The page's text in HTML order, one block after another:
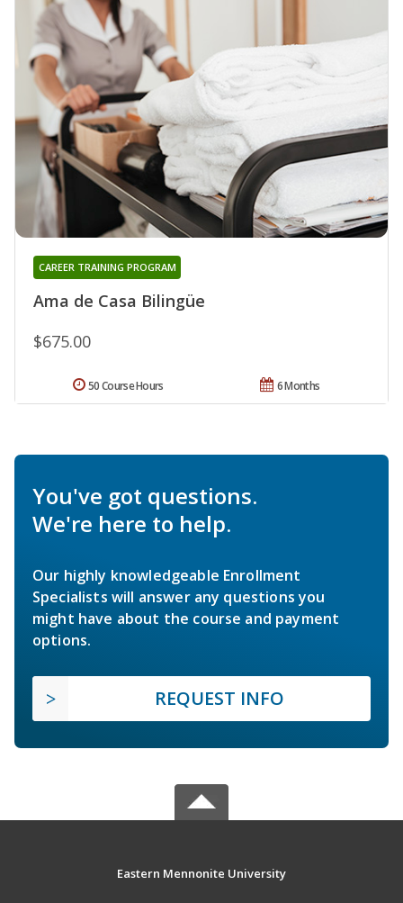
Ama de Casa Bilingüe
CAREER TRAINING PROGRAM
$675.00
6 Months
50 Course Hours
You've got questions.
We're here to help.
Our highly knowledgeable Enrollment
Specialists will answer any questions you
might have about the course and payment
options.
REQUEST INFO
Eastern Mennonite University